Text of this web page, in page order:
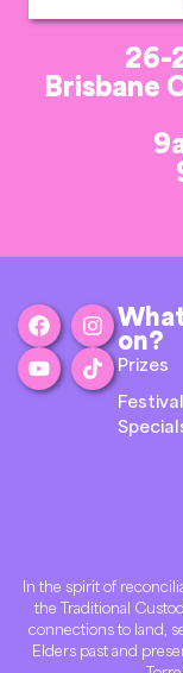
26-
Brisbane
on?
Prizes
Festival
In the spirit of
the Traditional
connections to land,
Elders past and